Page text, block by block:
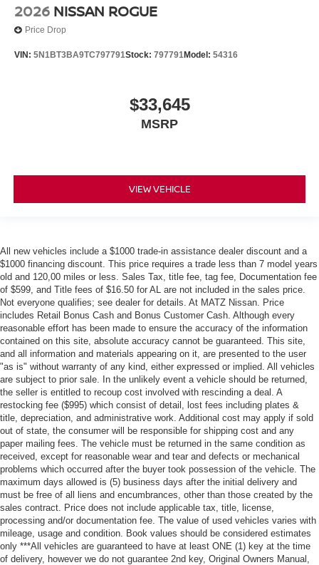
2026 NISSAN ROGUE
Price Drop
VIN: 5N1BT3BA9TC797791Stock: 797791Model: 54316
$33,645
MSRP
VIEW VEHICLE
All new vehicles include a $1000 trade-in assistance dealer discount and a
$1000 financing discount. This price requires a trade less than 7 model years
old and 120,00 miles or less. Sales Tax, title fee, tag fee, Documentation fee
of $599, and Title fees of $16.50 for AL are not included in the sales price.
Not everyone qualifies; see dealer for details. At MATZ Nissan. Price
includes Retail Bonus Cash and Bonus Customer Cash. Although every
reasonable effort has been made to ensure the accuracy of the information
contained on this site, absolute accuracy cannot be guaranteed. This site,
and all information and materials appearing on it, are presented to the user
"as is" without warranty of any kind, either expressed or implied. All vehicles
are subject to prior sale. In the unlikely event a vehicle should be returned,
the seller is entitled to recoup cost involved with rescinding a deal. A
restocking fee ($995) which consist of detail, lost fees including plates &
title, depreciation, and administrative work. Additional cost may apply if sold
out of state, the consumer will be responsible for shipping cost and any
paper mailing fees. The vehicle must be returned in the same condition as
received, except for reasonable wear and tear and defects or mechanical
problems which occurred after the buyer took possession of the vehicle. The
maximum days allowed is (5) business days after the initial delivery and
must be free of all liens and encumbrances, other than those created by the
sales contract. Price does not include applicable tax, title, license,
processing and/or documentation fee. The value of used vehicles varies with
mileage, usage and condition. Book values should be considered estimates
only ***All vehicles are guaranteed to have at least ONE (1) key at the time
of delivery, however we do not guarantee 2nd key, Original Owners Manual,